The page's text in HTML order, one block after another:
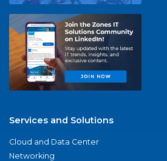
Services and Solutions
Cloud and Data Center
Networking